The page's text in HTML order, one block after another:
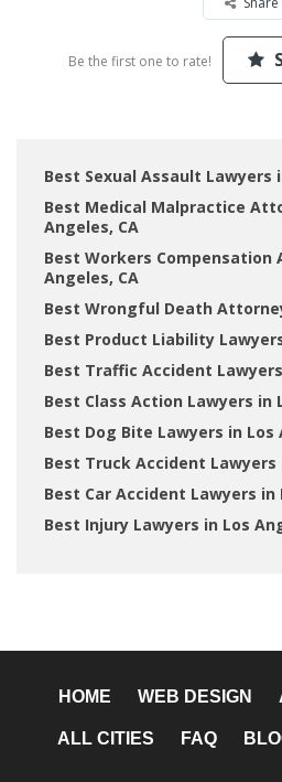
Be the first one to rate!
Best Sexual Assault Lawyers
Best Medical Malpractice
Angeles, CA
Best Workers Compensation
Angeles, CA
Best Wrongful Death
Best Product Liability
Best Traffic Accident
Best Class Action Lawyers in
Best Dog Bite Lawyers in Los
Best Truck Accident Lawyers
Best Car Accident Lawyers in
Best Injury Lawyers in Los
HOME WEB DESIGN
ALL CITIES FAQ